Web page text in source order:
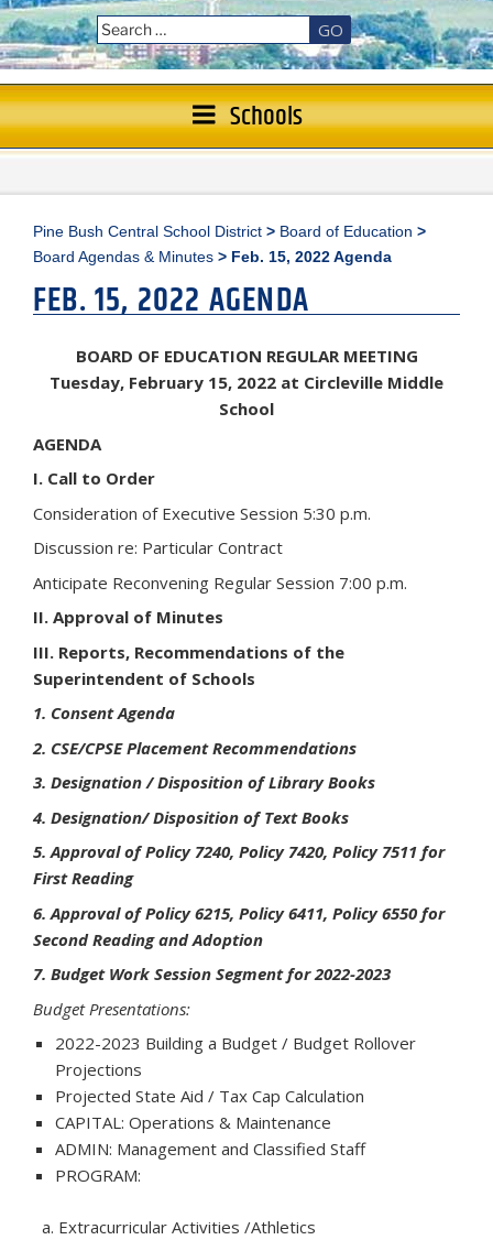
GO
Schools
Pine Bush Central School District > Board of Education >
Board Agendas & Minutes > Feb. 15, 2022 Agenda
FEB. 15, 2022 AGENDA
BOARD OF EDUCATION REGULAR MEETING
Tuesday, February 15, 2022 at Circleville Middle
School
AGENDA
I. Call to Order
Consideration of Executive Session 5:30 p.m.
Discussion re: Particular Contract
Anticipate Reconvening Regular Session 7:00 p.m.
II. Approval of Minutes
III. Reports, Recommendations of the
Superintendent of Schools
1. Consent Agenda
2. CSE/CPSE Placement Recommendations
3. Designation / Disposition of Library Books
4. Designation/ Disposition of Text Books
5. Approval of Policy 7240, Policy 7420, Policy 7511 for
First Reading
6. Approval of Policy 6215, Policy 6411, Policy 6550 for
Second Reading and Adoption
7. Budget Work Session Segment for 2022-2023
Budget Presentations:
2022-2023 Building a Budget / Budget Rollover
Projections
Projected State Aid / Tax Cap Calculation
CAPITAL: Operations & Maintenance
ADMIN: Management and Classified Staff
PROGRAM:
Extracurricular Activities /Athletics